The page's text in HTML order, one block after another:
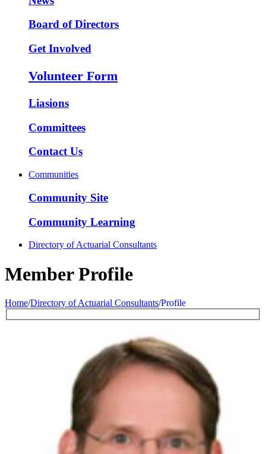
Board of Directors
Get Involved
Volunteer Form
Liasions
Committees
Contact Us
Communities
Community Site
Community Learning
Directory of Actuarial Consultants
Member Profile
Home/Directory of Actuarial Consultants/Profile